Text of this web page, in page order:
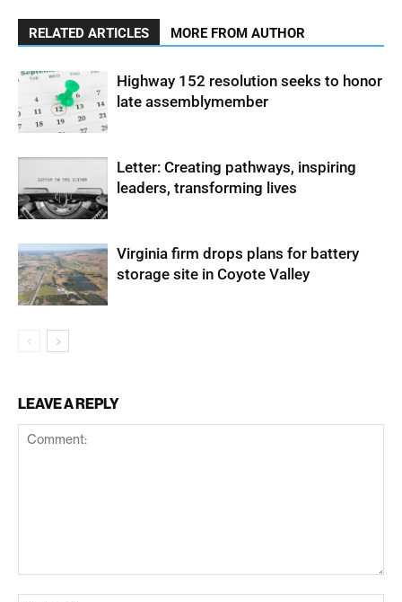
RELATED ARTICLES MORE FROM AUTHOR
Highway 152 resolution seeks to honor
late assemblymember
Letter: Creating pathways, inspiring
leaders, transforming lives
Virginia firm drops plans for battery
storage site in Coyote Valley
LEAVE A REPLY